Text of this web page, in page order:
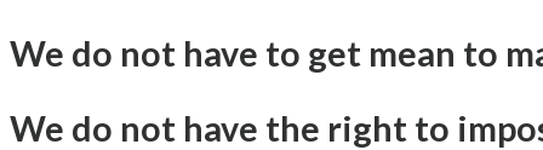
We do not have to get mean to
We do not have the right to